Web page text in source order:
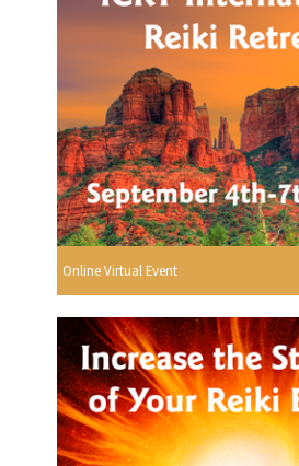
Online Virtual Event